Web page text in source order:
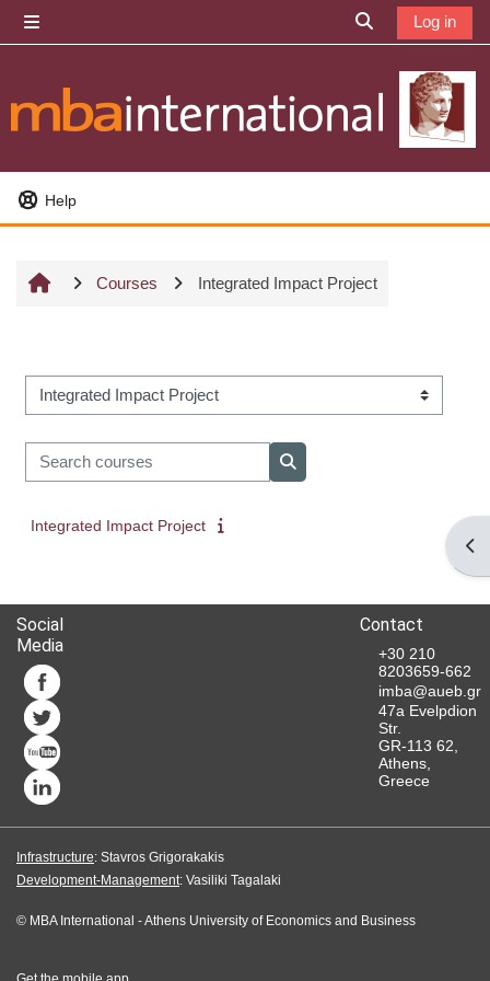
Toggle search
Log in
Help
Courses Integrated Impact Project
Course categories
Search courses
Integrated Impact Project
Social
Media
Contact
+30 210
8203659-662
imba@aueb.gr
47a Evelpdion
Str.
GR-113 62,
Athens,
Greece
Infrastructure: Stavros Grigorakakis
Development-Management: Vasiliki Tagalaki
© MBA International -Athens University of Economics and Business